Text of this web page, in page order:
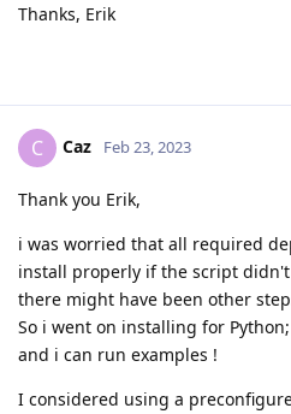
Thanks, Erik
C Caz Feb 23, 2023
Thank you Erik,
i was worried that all required
install properly if the script
there might have been other
So i went on installing for
and i can run examples !
I considered using a